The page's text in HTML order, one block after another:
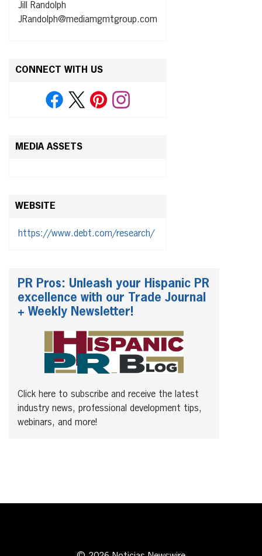
Jill Randolph
JRandolph@mediamgmtgroup.com
CONNECT WITH US
MEDIA ASSETS
WEBSITE
https://www.debt.com/research/
PR Pros: Unleash your Hispanic PR
excellence with our Trade Journal
+ Weekly Newsletter!
Click here to subscribe and receive the latest
industry news, professional development tips,
webinars, and more!